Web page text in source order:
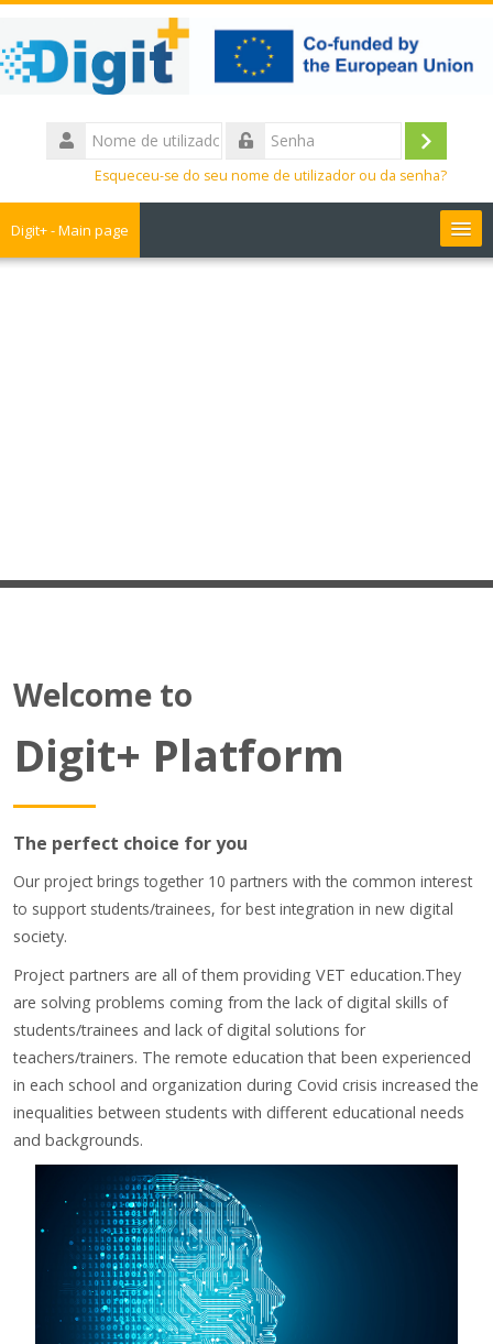
para
o
Nome
de
utilizador
Entrar
Esqueceu-se do seu nome de utilizador ou da senha?
Digit+ - Main page
CRM course
REGISTER/LOGIN
Pesquisar
disciplinas
Welcome to
Digit+ Platform
The perfect choice for you
Our project brings together 10 partners with the common interest
to support students/trainees, for best integration in new digital
society.
Project partners are all of them providing VET education.They
are solving problems coming from the lack of digital skills of
students/trainees and lack of digital solutions for
teachers/trainers. The remote education that been experienced
in each school and organization during Covid crisis increased the
inequalities between students with different educational needs
and backgrounds.